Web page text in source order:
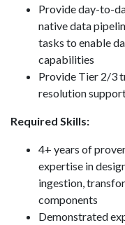
Provide day-to-
native data
tasks to enable
capabilities
Provide Tier 2/3
resolution
Required Skills:
4+ years of
expertise in
ingestion,
components
Demonstrated